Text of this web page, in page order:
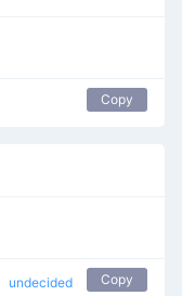
Copy
undecided Copy